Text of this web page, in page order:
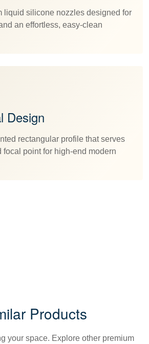
liquid silicone nozzles designed for
an effortless, easy-clean
Design
rectangular profile that serves
focal point for high-end modern
Products
your space. Explore other premium